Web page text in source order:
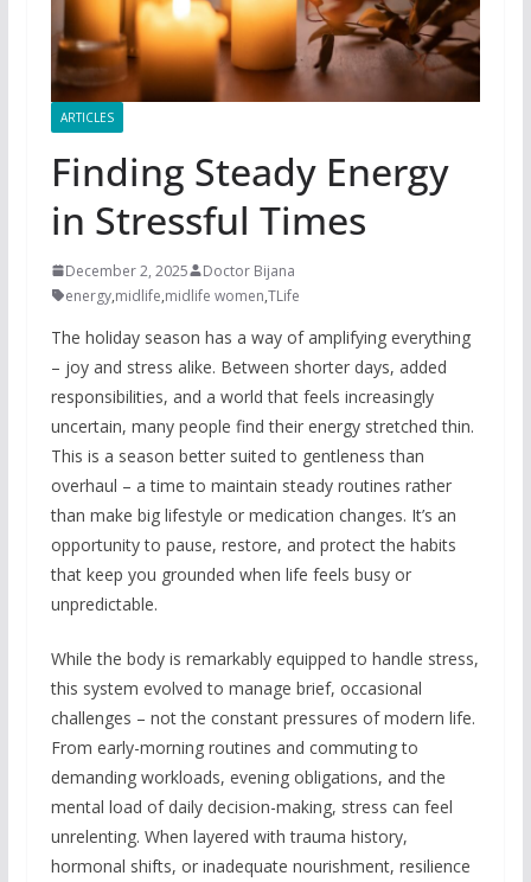
ARTICLES
Finding Steady Energy
in Stressful Times
December 2, 2025
Doctor Bijana
energy,midlife,midlife women,TLife
The holiday season has a way of amplifying everything
– joy and stress alike. Between shorter days, added
responsibilities, and a world that feels increasingly
uncertain, many people find their energy stretched thin.
This is a season better suited to gentleness than
overhaul – a time to maintain steady routines rather
than make big lifestyle or medication changes. It’s an
opportunity to pause, restore, and protect the habits
that keep you grounded when life feels busy or
unpredictable.
While the body is remarkably equipped to handle stress,
this system evolved to manage brief, occasional
challenges – not the constant pressures of modern life.
From early-morning routines and commuting to
demanding workloads, evening obligations, and the
mental load of daily decision-making, stress can feel
unrelenting. When layered with trauma history,
hormonal shifts, or inadequate nourishment, resilience